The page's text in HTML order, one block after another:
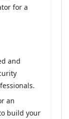
for a
and
an
build your